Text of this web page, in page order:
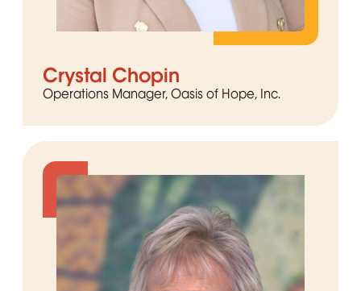
Crystal Chopin
Operations Manager, Oasis of Hope, Inc.